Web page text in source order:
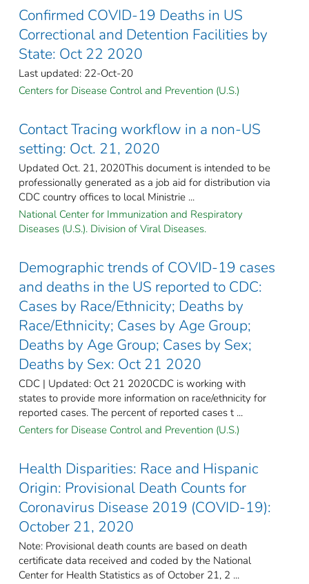
Confirmed COVID-19 Deaths in US
Correctional and Detention Facilities by
State: Oct 22 2020
Last updated: 22-Oct-20
Centers for Disease Control and Prevention (U.S.)
Contact Tracing workflow in a non-US
setting: Oct. 21, 2020
Updated Oct. 21, 2020This document is intended to be
professionally generated as a job aid for distribution via
CDC country offices to local Ministrie ...
National Center for Immunization and Respiratory
Diseases (U.S.). Division of Viral Diseases.
Demographic trends of COVID-19 cases
and deaths in the US reported to CDC:
Cases by Race/Ethnicity; Deaths by
Race/Ethnicity; Cases by Age Group;
Deaths by Age Group; Cases by Sex;
Deaths by Sex: Oct 21 2020
CDC | Updated: Oct 21 2020CDC is working with
states to provide more information on race/ethnicity for
reported cases. The percent of reported cases t ...
Centers for Disease Control and Prevention (U.S.)
Health Disparities: Race and Hispanic
Origin: Provisional Death Counts for
Coronavirus Disease 2019 (COVID-19):
October 21, 2020
Note: Provisional death counts are based on death
certificate data received and coded by the National
Center for Health Statistics as of October 21, 2 ...